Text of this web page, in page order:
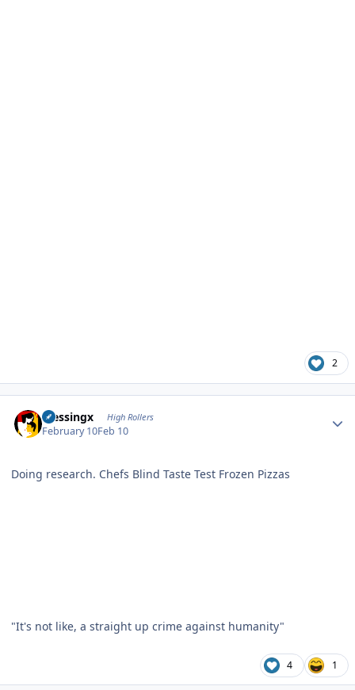
2
blessingx High Rollers
February 10Feb 10
Doing research. Chefs Blind Taste Test Frozen Pizzas
"It's not like, a straight up crime against humanity"
4 1